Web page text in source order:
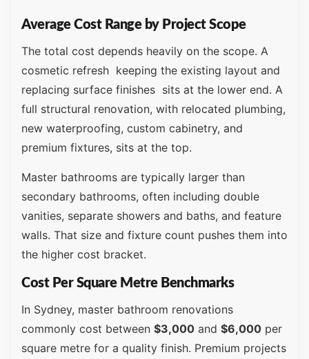
Average Cost Range by Project Scope
The total cost depends heavily on the scope. A
cosmetic refresh keeping the existing layout and
replacing surface finishes sits at the lower end. A
full structural renovation, with relocated plumbing,
new waterproofing, custom cabinetry, and
premium fixtures, sits at the top.
Master bathrooms are typically larger than
secondary bathrooms, often including double
vanities, separate showers and baths, and feature
walls. That size and fixture count pushes them into
the higher cost bracket.
Cost Per Square Metre Benchmarks
In Sydney, master bathroom renovations
commonly cost between $3,000 and $6,000 per
square metre for a quality finish. Premium projects